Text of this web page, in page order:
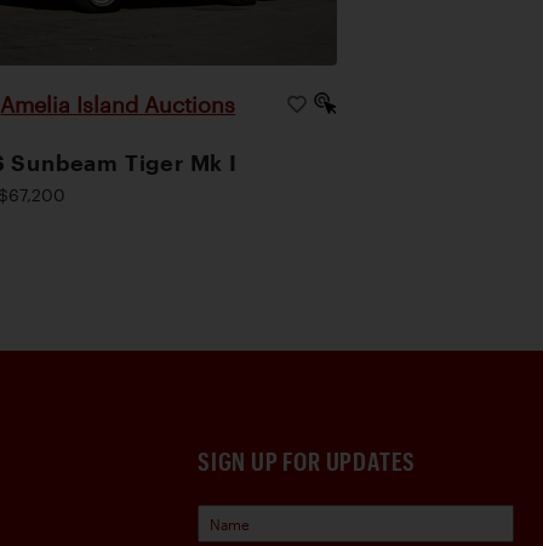
Amelia Island Auctions
Sunbeam Tiger Mk I
SIGN UP FOR UPDATES